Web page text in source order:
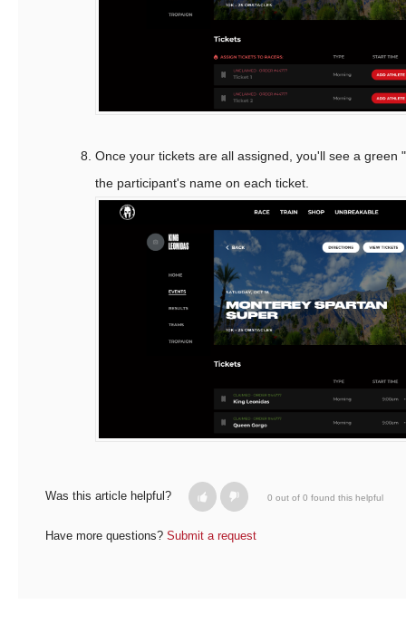
Once your tickets are all assigned, you'll see a green
the participant's name on each ticket.
Was this article helpful? 0 out of 0 found this helpful
Have more questions? Submit a request